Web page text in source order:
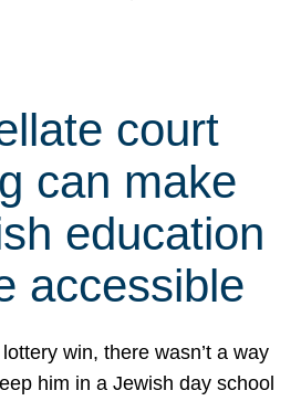
court
can make
education
accessible
win, there wasn’t a way
him in a Jewish day school